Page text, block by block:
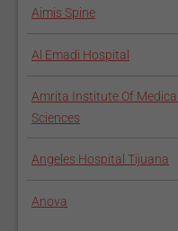
Aimis Spine
Al Emadi Hospital
Amrita Institute Of Medical
Sciences
Angeles Hospital Tijuana
Anova